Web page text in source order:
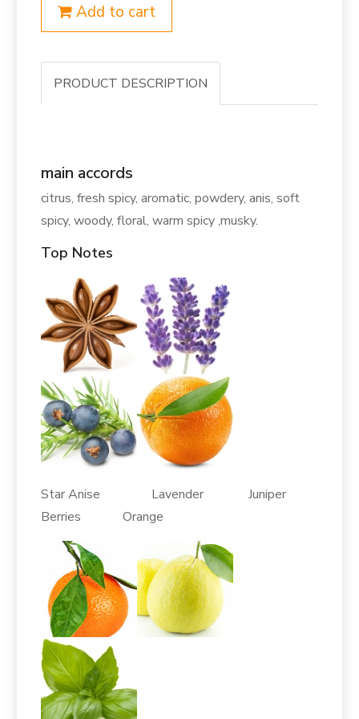
Add to cart
PRODUCT DESCRIPTION
main accords
citrus, fresh spicy, aromatic, powdery, anis, soft
spicy, woody, floral, warm spicy ,musky.
Top Notes
Star Anise Lavender Juniper
Berries Orange